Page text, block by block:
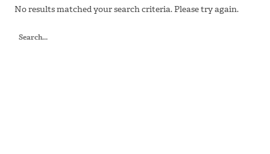
No results matched your search criteria. Please try again.